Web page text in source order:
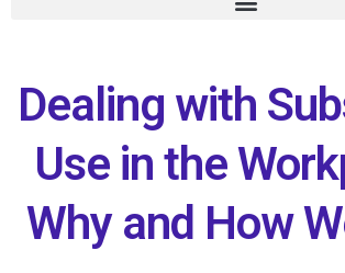
Dealing with
Use in the
Why and How